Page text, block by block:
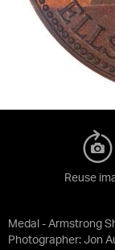
Medal - Armstrong
Photographer: Jon
Reuse